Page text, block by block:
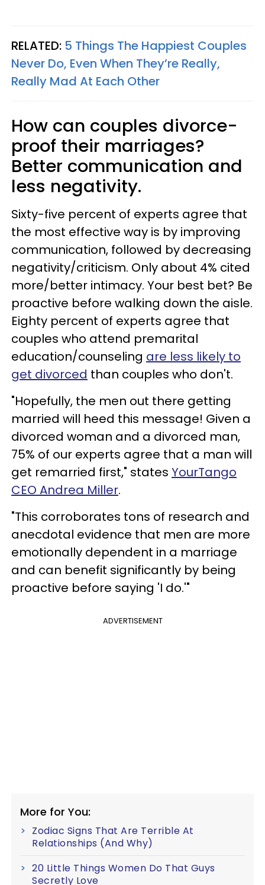
RELATED: 5 Things The Happiest Couples
Never Do, Even When They’re Really,
Really Mad At Each Other
How can couples divorce-
proof their marriages?
Better communication and
less negativity.
Sixty-five percent of experts agree that
the most effective way is by improving
communication, followed by decreasing
negativity/criticism. Only about 4% cited
more/better intimacy. Your best bet? Be
proactive before walking down the aisle.
Eighty percent of experts agree that
couples who attend premarital
education/counseling are less likely to
get divorced than couples who don't.
"Hopefully, the men out there getting
married will heed this message! Given a
divorced woman and a divorced man,
75% of our experts agree that a man will
get remarried first," states YourTango
CEO Andrea Miller.
"This corroborates tons of research and
anecdotal evidence that men are more
emotionally dependent in a marriage
and can benefit significantly by being
proactive before saying 'I do.'"
ADVERTISEMENT
More for You:
Zodiac Signs That Are Terrible At
Relationships (And Why)
20 Little Things Women Do That Guys
Secretly Love